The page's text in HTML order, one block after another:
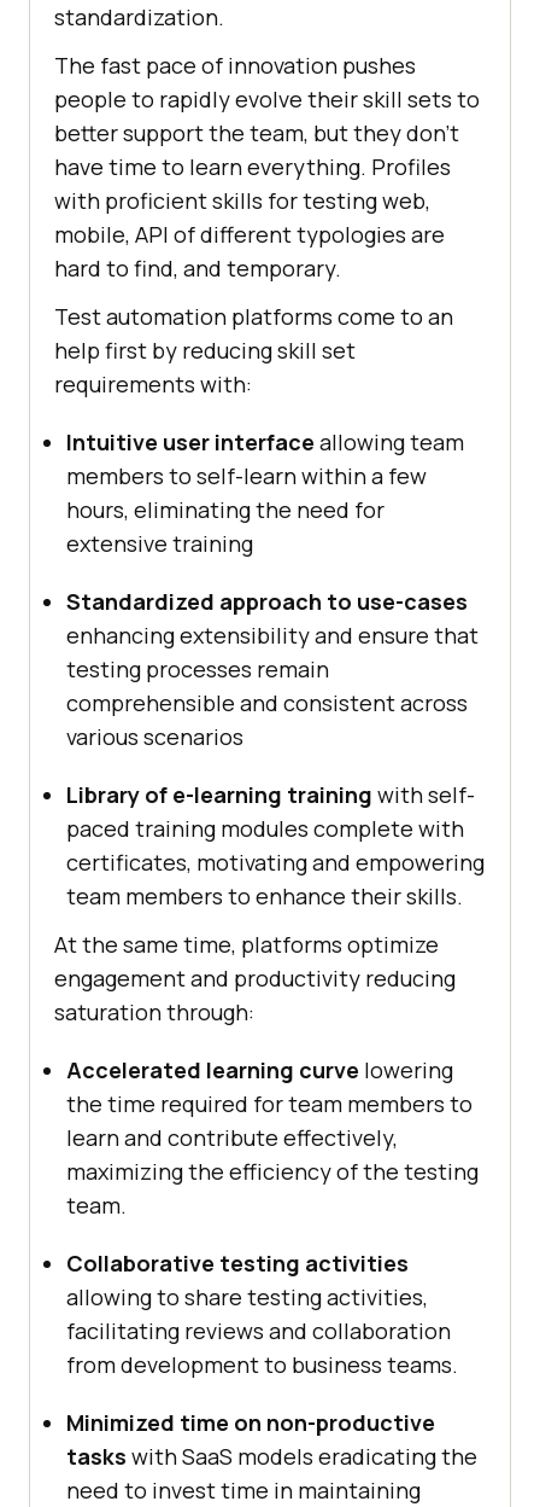
standardization.
The fast pace of innovation pushes
people to rapidly evolve their skill sets to
better support the team, but they don’t
have time to learn everything. Profiles
with proficient skills for testing web,
mobile, API of different typologies are
hard to find, and temporary.
Test automation platforms come to an
help first by reducing skill set
requirements with:
Intuitive user interface allowing team
members to self-learn within a few
hours, eliminating the need for
extensive training
Standardized approach to use-cases
enhancing extensibility and ensure that
testing processes remain
comprehensible and consistent across
various scenarios
Library of e-learning training with self-
paced training modules complete with
certificates, motivating and empowering
team members to enhance their skills.
At the same time, platforms optimize
engagement and productivity reducing
saturation through:
Accelerated learning curve lowering
the time required for team members to
learn and contribute effectively,
maximizing the efficiency of the testing
team.
Collaborative testing activities
allowing to share testing activities,
facilitating reviews and collaboration
from development to business teams.
Minimized time on non-productive
tasks with SaaS models eradicating the
need to invest time in maintaining